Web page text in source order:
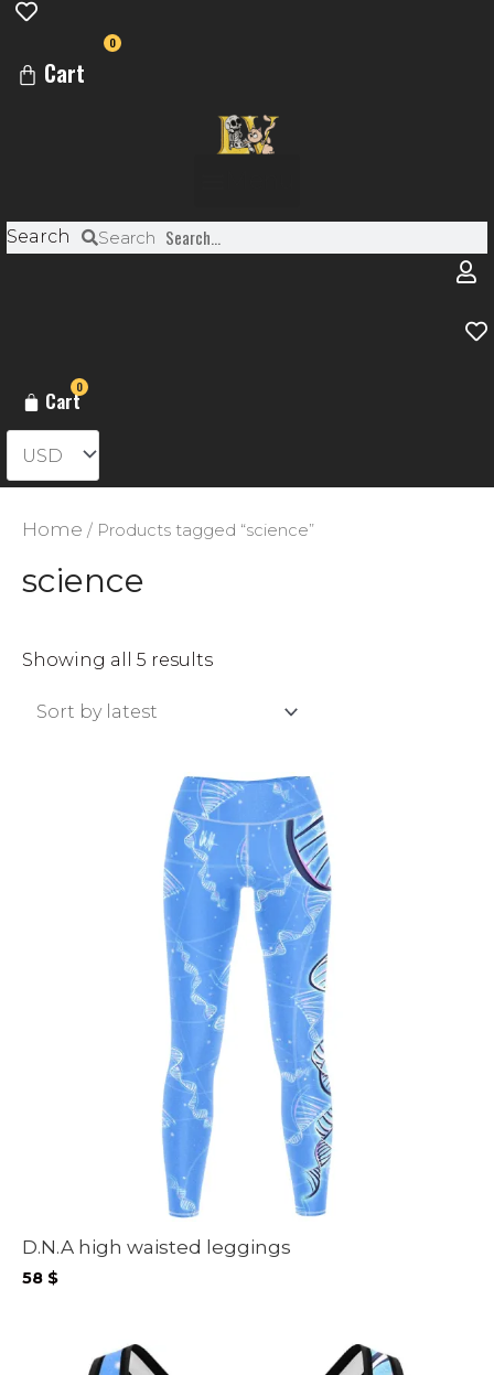
0
Cart
Search Search
0
Cart
Home / Products tagged “science”
science
Showing all 5 resultsSorted
D.N.A high waisted leggings
58 $